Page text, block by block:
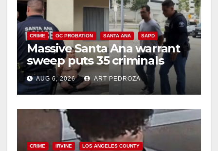
CRIME OC PROBATION SANTA ANA SAPD
Massive Santa Ana warrant
sweep puts 35 criminals
behind bars amid recidivism
surge
AUG 6, 2026 ART PEDROZA
CRIME IRVINE LOS ANGELES COUNTY